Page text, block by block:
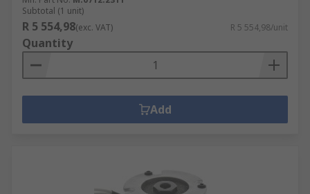
Subtotal (1 unit)
R 5 554,98(exc. VAT) R 5 554,98/unit
Quantity
Add